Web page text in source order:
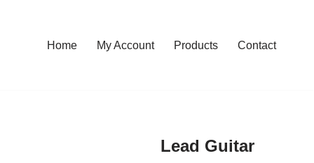
Home My Account Products Contact
Lead Guitar